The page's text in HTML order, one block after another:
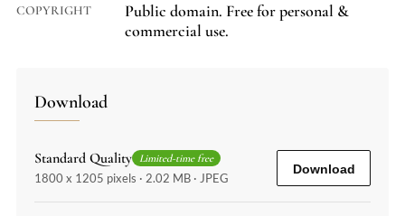
COPYRIGHT
Public domain. Free for personal &
commercial use.
Download
Standard Quality Limited-time free
1800 x 1205 pixels · 2.02 MB · JPEG
Download